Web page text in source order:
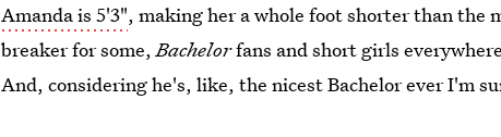
Amanda is 5'3", making her a whole foot shorter than the
breaker for some,Bachelorfans and short girls
And, considering he's, like, the nicest Bachelor ever I'm